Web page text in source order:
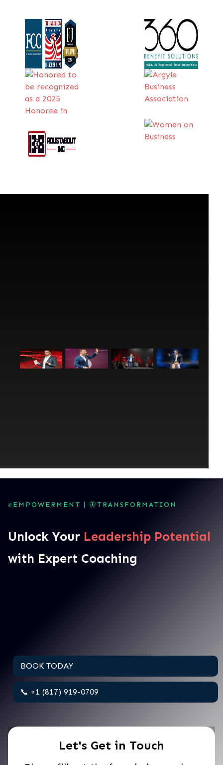
✊EMPOWERMENT | 🦋TRANSFORMATION
Unlock Your Leadership Potential
with Expert Coaching
BOOK TODAY
📞 +1 (817) 919-0709
Let's Get in Touch